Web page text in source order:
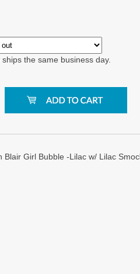
ships the same business day.
Blair Girl Bubble -Lilac w/ Lilac